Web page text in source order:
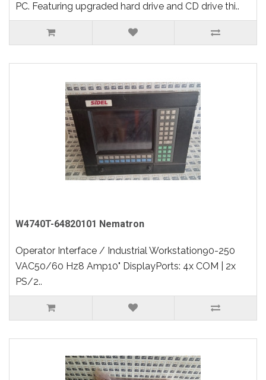
PC. Featuring upgraded hard drive and CD drive thi..
W4740T-64820101 Nematron
Operator Interface / Industrial Workstation90-250
VAC50/60 Hz8 Amp10" DisplayPorts: 4x COM | 2x
PS/2..